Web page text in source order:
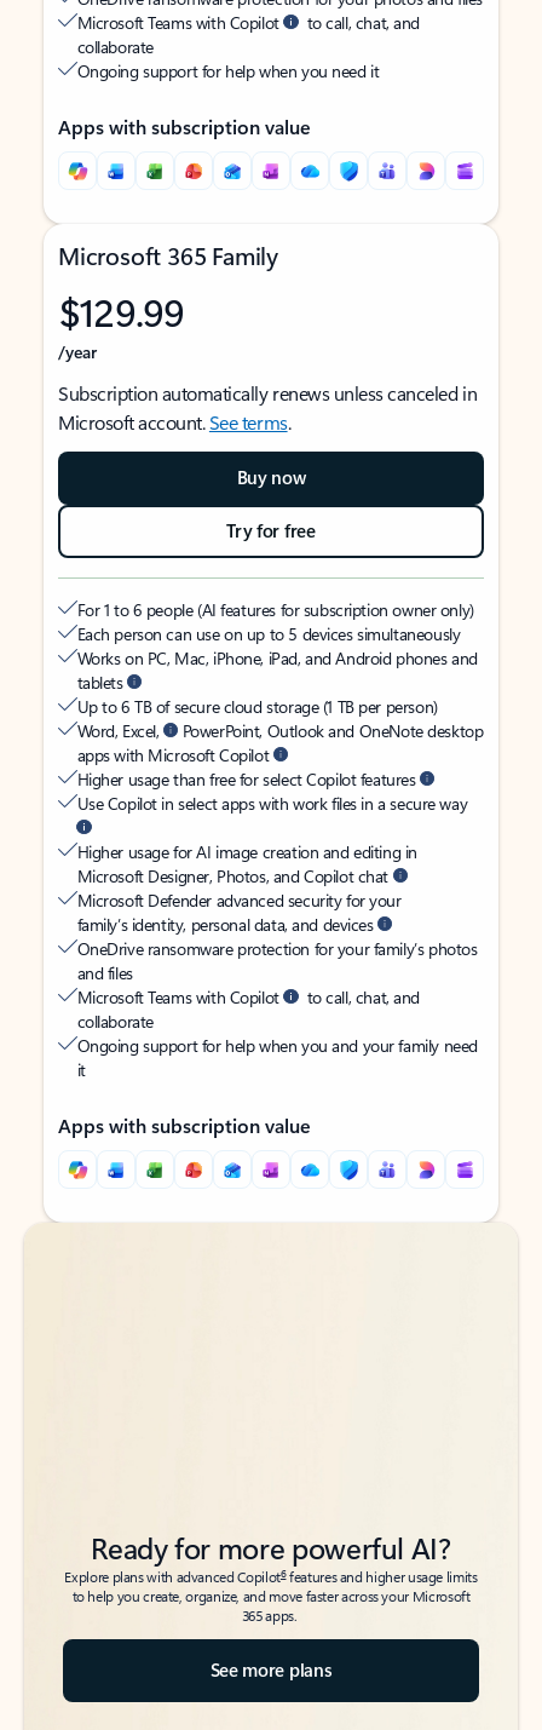
Microsoft Teams with Copilot
to call, chat, and
collaborate
Ongoing support for help when you need it
Apps with subscription value
Microsoft 365 Family
$129.99
/year
Subscription automatically renews unless canceled in
Microsoft account.See terms.
Buy now
Try for free
For 1 to 6 people (AI features for subscription owner only)
Each person can use on up to 5 devices simultaneously
Works on PC, Mac, iPhone, iPad, and Android phones and
tablets
Up to 6 TB of secure cloud storage (1 TB per person)
Word, Excel,
PowerPoint, Outlook and OneNote desktop
apps with Microsoft Copilot
Higher usage than free for select Copilot features
Use Copilot in select apps with work files in a secure way
Higher usage for AI image creation and editing in
Microsoft Designer, Photos, and Copilot chat
Microsoft Defender advanced security for your
family’s identity, personal data, and devices
OneDrive ransomware protection for your family’s photos
and files
Microsoft Teams with Copilot
to call, chat, and
collaborate
Ongoing support for help when you and your family need
it
Apps with subscription value
Back to tabs
Back to tabs
Ready for more powerful AI?
Explore plans with advanced Copilot6features and higher usage limits
to help you create, organize, and move faster across your Microsoft
365 apps.
See more plans